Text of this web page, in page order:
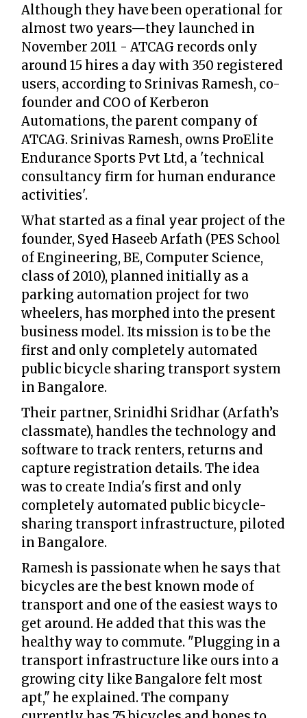
Although they have been operational for
almost two years—they launched in
November 2011 - ATCAG records only
around 15 hires a day with 350 registered
users, according to Srinivas Ramesh, co-
founder and COO of Kerberon
Automations, the parent company of
ATCAG. Srinivas Ramesh, owns ProElite
Endurance Sports Pvt Ltd, a 'technical
consultancy firm for human endurance
activities'.
What started as a final year project of the
founder, Syed Haseeb Arfath (PES School
of Engineering, BE, Computer Science,
class of 2010), planned initially as a
parking automation project for two
wheelers, has morphed into the present
business model. Its mission is to be the
first and only completely automated
public bicycle sharing transport system
in Bangalore.
Their partner, Srinidhi Sridhar (Arfath’s
classmate), handles the technology and
software to track renters, returns and
capture registration details. The idea
was to create India's first and only
completely automated public bicycle-
sharing transport infrastructure, piloted
in Bangalore.
Ramesh is passionate when he says that
bicycles are the best known mode of
transport and one of the easiest ways to
get around. He added that this was the
healthy way to commute. "Plugging in a
transport infrastructure like ours into a
growing city like Bangalore felt most
apt," he explained. The company